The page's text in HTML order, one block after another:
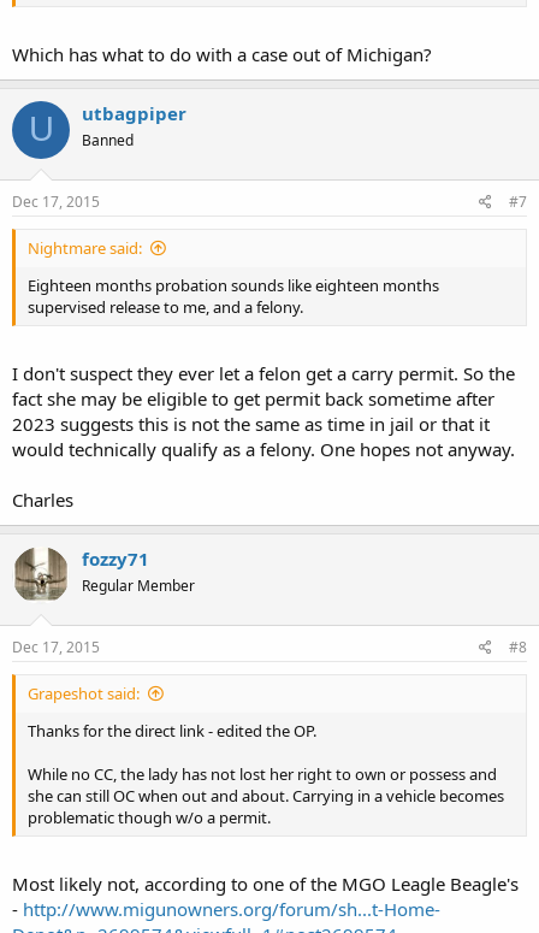
Which has what to do with a case out of Michigan?
U utbagpiper
Banned
Dec 17, 2015 #7
Nightmare said:
Eighteen months probation sounds like eighteen months
supervised release to me, and a felony.
I don't suspect they ever let a felon get a carry permit. So the
fact she may be eligible to get permit back sometime after
2023 suggests this is not the same as time in jail or that it
would technically qualify as a felony. One hopes not anyway.
Charles
fozzy71
Regular Member
Dec 17, 2015 #8
Grapeshot said:
Thanks for the direct link - edited the OP.
While no CC, the lady has not lost her right to own or possess and
she can still OC when out and about. Carrying in a vehicle becomes
problematic though w/o a permit.
Most likely not, according to one of the MGO Leagle Beagle's
- http://www.migunowners.org/forum/sh...t-Home-